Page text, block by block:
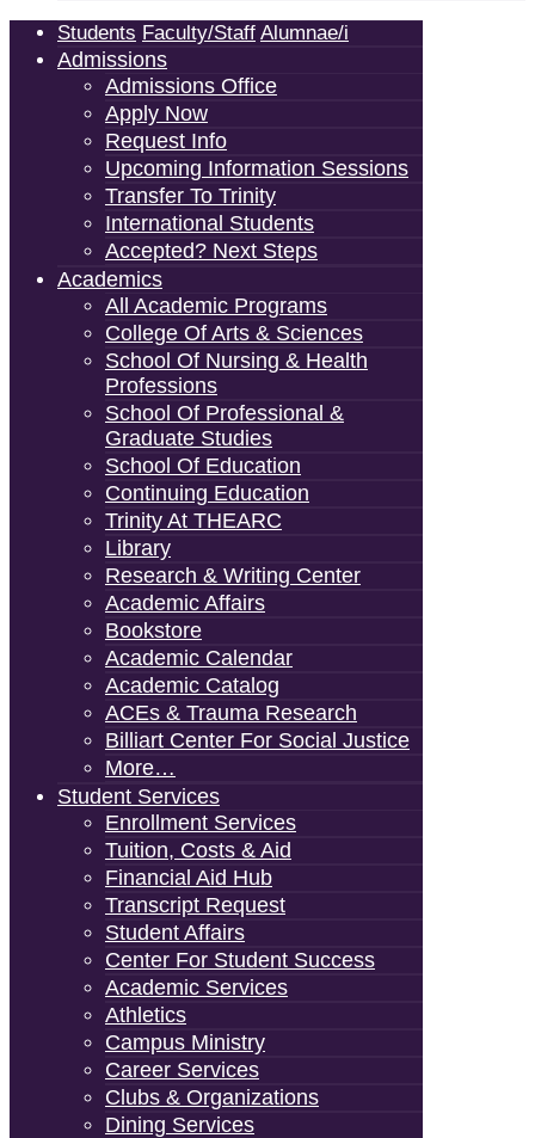
Students Faculty/Staff Alumnae/i
Admissions
Admissions Office
Apply Now
Request Info
Upcoming Information Sessions
Transfer To Trinity
International Students
Accepted? Next Steps
Academics
All Academic Programs
College Of Arts & Sciences
School Of Nursing & Health
Professions
School Of Professional &
Graduate Studies
School Of Education
Continuing Education
Trinity At THEARC
Library
Research & Writing Center
Academic Affairs
Bookstore
Academic Calendar
Academic Catalog
ACEs & Trauma Research
Billiart Center For Social Justice
More…
Student Services
Enrollment Services
Tuition, Costs & Aid
Financial Aid Hub
Transcript Request
Student Affairs
Center For Student Success
Academic Services
Athletics
Campus Ministry
Career Services
Clubs & Organizations
Dining Services